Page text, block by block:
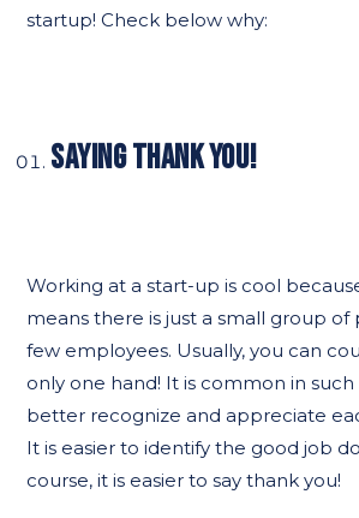
startup! Check below why:
SAYING THANK YOU!
Working at a start-up is cool
means there is just a small group of
few employees. Usually, you can
only one hand! It is common in
better recognize and appreciate
It is easier to identify the good job
course, it is easier to say thank you!